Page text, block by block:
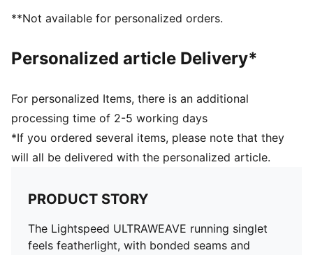
**Not available for personalized orders.
Personalized article Delivery*
For personalized Items, there is an additional
processing time of 2-5 working days
*If you ordered several items, please note that they
will all be delivered with the personalized article.
PRODUCT STORY
The Lightspeed ULTRAWEAVE running singlet
feels featherlight, with bonded seams and